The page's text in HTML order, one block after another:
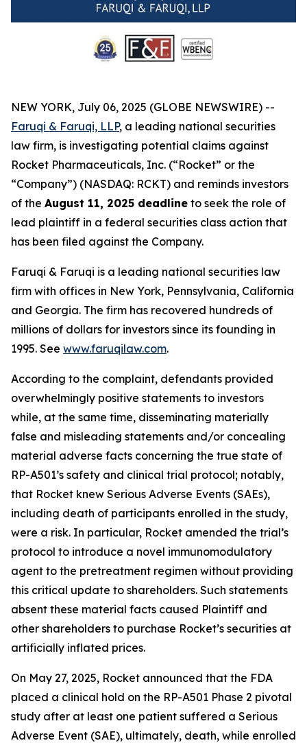
NEW YORK, July 06, 2025 (GLOBE NEWSWIRE) --
Faruqi & Faruqi, LLP, a leading national securities
law firm, is investigating potential claims against
Rocket Pharmaceuticals, Inc. (“Rocket” or the
“Company”) (NASDAQ: RCKT) and reminds investors
of the August 11, 2025 deadline to seek the role of
lead plaintiff in a federal securities class action that
has been filed against the Company.
Faruqi & Faruqi is a leading national securities law
firm with offices in New York, Pennsylvania, California
and Georgia. The firm has recovered hundreds of
millions of dollars for investors since its founding in
1995. See www.faruqilaw.com.
According to the complaint, defendants provided
overwhelmingly positive statements to investors
while, at the same time, disseminating materially
false and misleading statements and/or concealing
material adverse facts concerning the true state of
RP-A501’s safety and clinical trial protocol; notably,
that Rocket knew Serious Adverse Events (SAEs),
including death of participants enrolled in the study,
were a risk. In particular, Rocket amended the trial’s
protocol to introduce a novel immunomodulatory
agent to the pretreatment regimen without providing
this critical update to shareholders. Such statements
absent these material facts caused Plaintiff and
other shareholders to purchase Rocket’s securities at
artificially inflated prices.
On May 27, 2025, Rocket announced that the FDA
placed a clinical hold on the RP-A501 Phase 2 pivotal
study after at least one patient suffered a Serious
Adverse Event (SAE), ultimately, death, while enrolled